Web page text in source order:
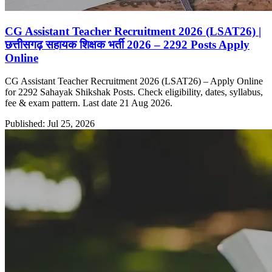
CG Assistant Teacher Recruitment 2026 (LSAT26) |
छत्तीसगढ़ सहायक शिक्षक भर्ती 2026 – 2292 Posts Apply
Online
CG Assistant Teacher Recruitment 2026 (LSAT26) – Apply Online
for 2292 Sahayak Shikshak Posts. Check eligibility, dates, syllabus,
fee & exam pattern. Last date 21 Aug 2026.
Published: Jul 25, 2026